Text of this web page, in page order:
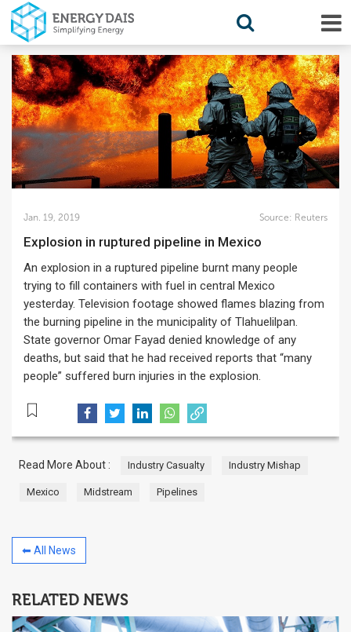
Jan. 19, 2019 Source: Reuters
Explosion in ruptured pipeline in Mexico
An explosion in a ruptured pipeline burnt many people
trying to fill containers with fuel in central Mexico
yesterday. Television footage showed flames blazing from
the burning pipeline in the municipality of Tlahuelilpan.
State governor Omar Fayad denied knowledge of any
deaths, but said that he had received reports that “many
people” suffered burn injuries in the explosion.
Read More About : Industry Casualty Industry Mishap
Mexico Midstream Pipelines
⬅ All News
RELATED NEWS